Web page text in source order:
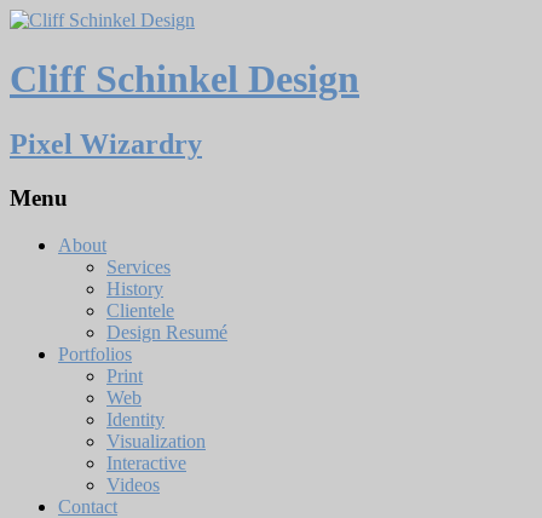
Cliff Schinkel Design
Pixel Wizardry
Menu
About
Services
History
Clientele
Design Resumé
Portfolios
Print
Web
Identity
Visualization
Interactive
Videos
Contact